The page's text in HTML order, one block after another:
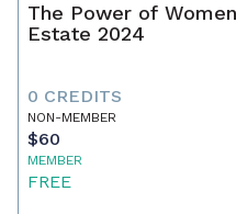
The Power of
Estate 2024
0 CREDITS
NON-MEMBER
$60
MEMBER
FREE